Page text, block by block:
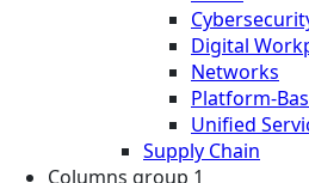
Digital
Networks
Platform-
Unified
Supply Chain
Columns group 1